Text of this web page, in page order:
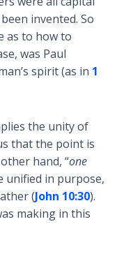
invented. So
as to how to
was Paul
spirit (as in 1
the unity of
that the point is
hand, “one
unified in purpose,
(John 10:30).
making in this